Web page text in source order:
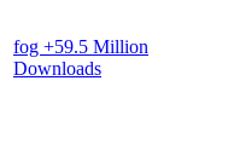
fog +59.5 Million
Downloads